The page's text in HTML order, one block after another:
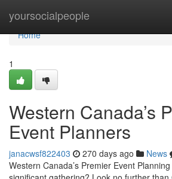
yoursocialpeople
Home
Home
1
Western Canada’s
Event Planners
janacwsf822403 270 days ago News
Western Canada’s Premier Event